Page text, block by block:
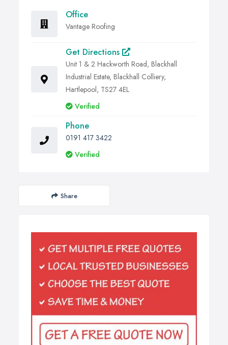
Office
Vantage Roofing
Get Directions
Unit 1 & 2 Hackworth Road, Blackhall
Industrial Estate, Blackhall Colliery,
Hartlepool, TS27 4EL
Verified
Phone
0191 417 3422
Verified
Share